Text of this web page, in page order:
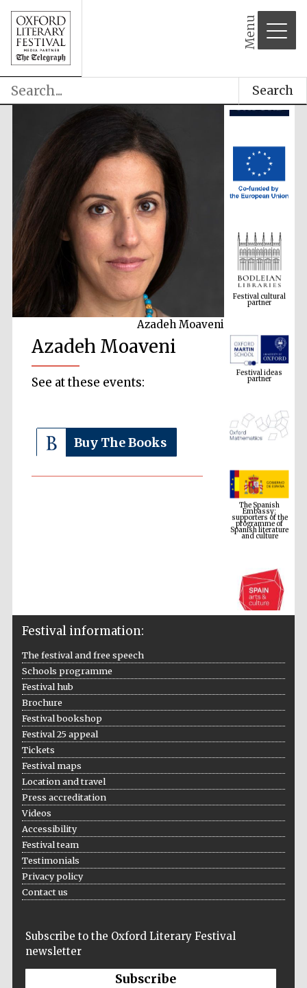
Menu
Search
Azadeh Moaveni
Azadeh Moaveni
See at these events:
Buy The Books
partner
Festival ideas
partner
The Spanish
Embassy:
supporters of the
programme of
Spanish literature
and culture
The Cervantes
Festival on-site
bookseller
Festival information:
The festival and free speech
Schools programme
Festival hub
Brochure
Festival bookshop
Festival 25 appeal
Tickets
Festival maps
Location and travel
Press accreditation
Videos
Accessibility
Festival team
Testimonials
Privacy policy
Contact us
Subscribe to the Oxford Literary Festival
newsletter
Subscribe